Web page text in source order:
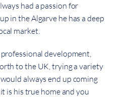
had a passion for
in the Algarve he has a deep
market.
development,
to the UK, trying a variety
always end up coming
is his true home and you